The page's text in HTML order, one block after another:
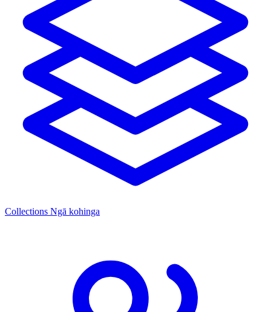
Collections Ngā kohinga